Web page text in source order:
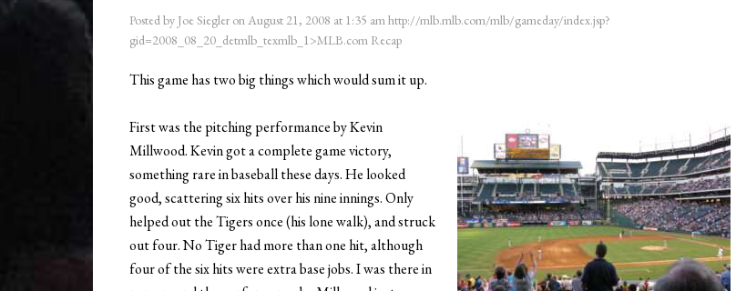
Posted by Joe Siegler onAugust 21, 2008 at 1:35 amhttp://mlb.mlb.com/mlb/gameday/index.jsp?
gid=2008_08_20_detmlb_texmlb_1>MLB.com Recap
This game has two big things which would sum it up.
First was the pitching performance by Kevin
Millwood. Kevin got a complete game victory,
something rare in baseball these days. He looked
good, scattering six hits over his nine innings. Only
helped out the Tigers once (his lone walk), and struck
out four. No Tiger had more than one hit, although
four of the six hits were extra base jobs. I was there in